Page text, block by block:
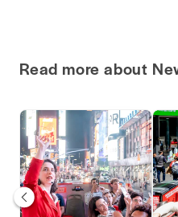
Read more about